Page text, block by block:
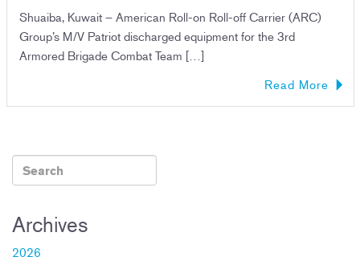
Shuaiba, Kuwait – American Roll-on Roll-off Carrier (ARC)
Group’s M/V Patriot discharged equipment for the 3rd
Armored Brigade Combat Team […]
Read More
Archives
2026